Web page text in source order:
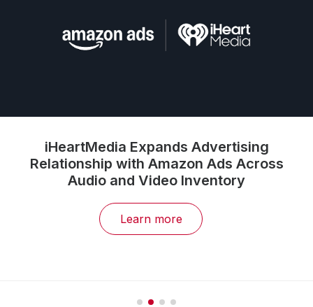
iHeartMedia Expands Advertising
Relationship with Amazon Ads Across
Audio and Video Inventory
Learn more